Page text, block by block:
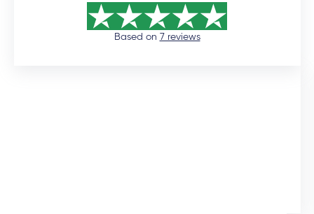
Based on 7 reviews